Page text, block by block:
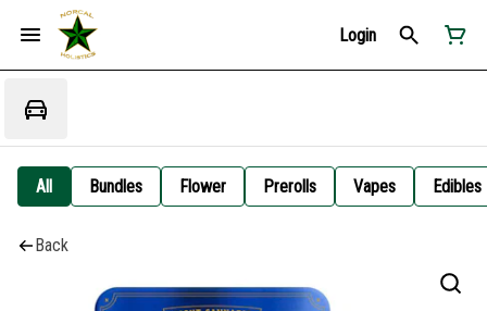
Login
All Bundles Flower Prerolls Vapes Edibles
Back